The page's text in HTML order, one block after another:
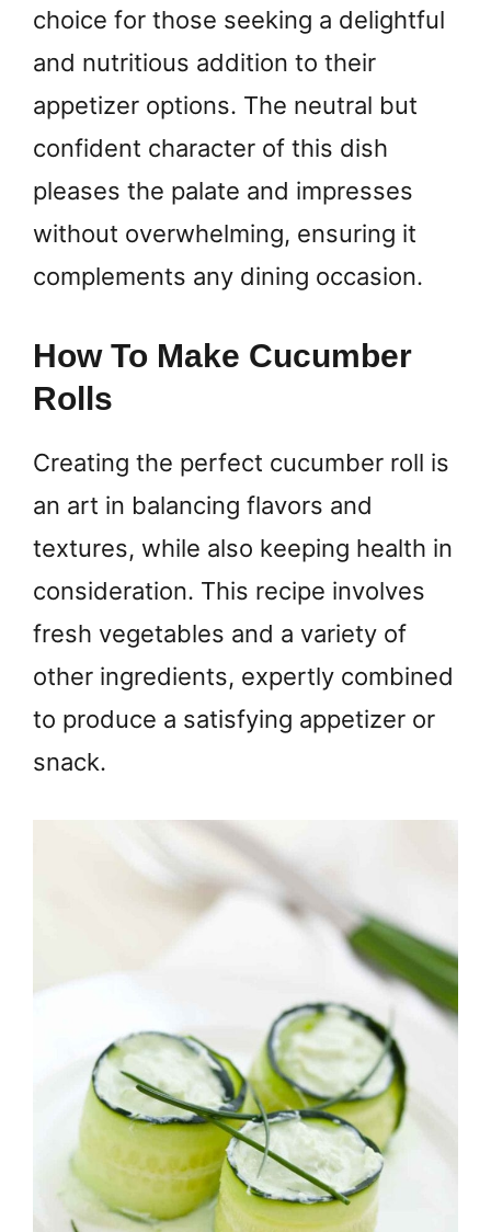
choice for those seeking a delightful
and nutritious addition to their
appetizer options. The neutral but
confident character of this dish
pleases the palate and impresses
without overwhelming, ensuring it
complements any dining occasion.
How To Make Cucumber
Rolls
Creating the perfect cucumber roll is
an art in balancing flavors and
textures, while also keeping health in
consideration. This recipe involves
fresh vegetables and a variety of
other ingredients, expertly combined
to produce a satisfying appetizer or
snack.